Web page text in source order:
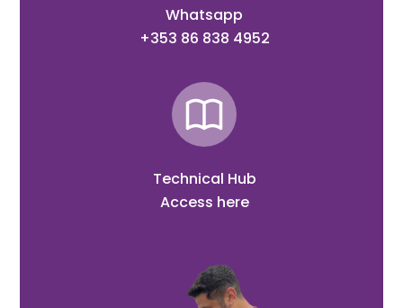
Whatsapp
+353 86 838 4952
Technical Hub
Access here